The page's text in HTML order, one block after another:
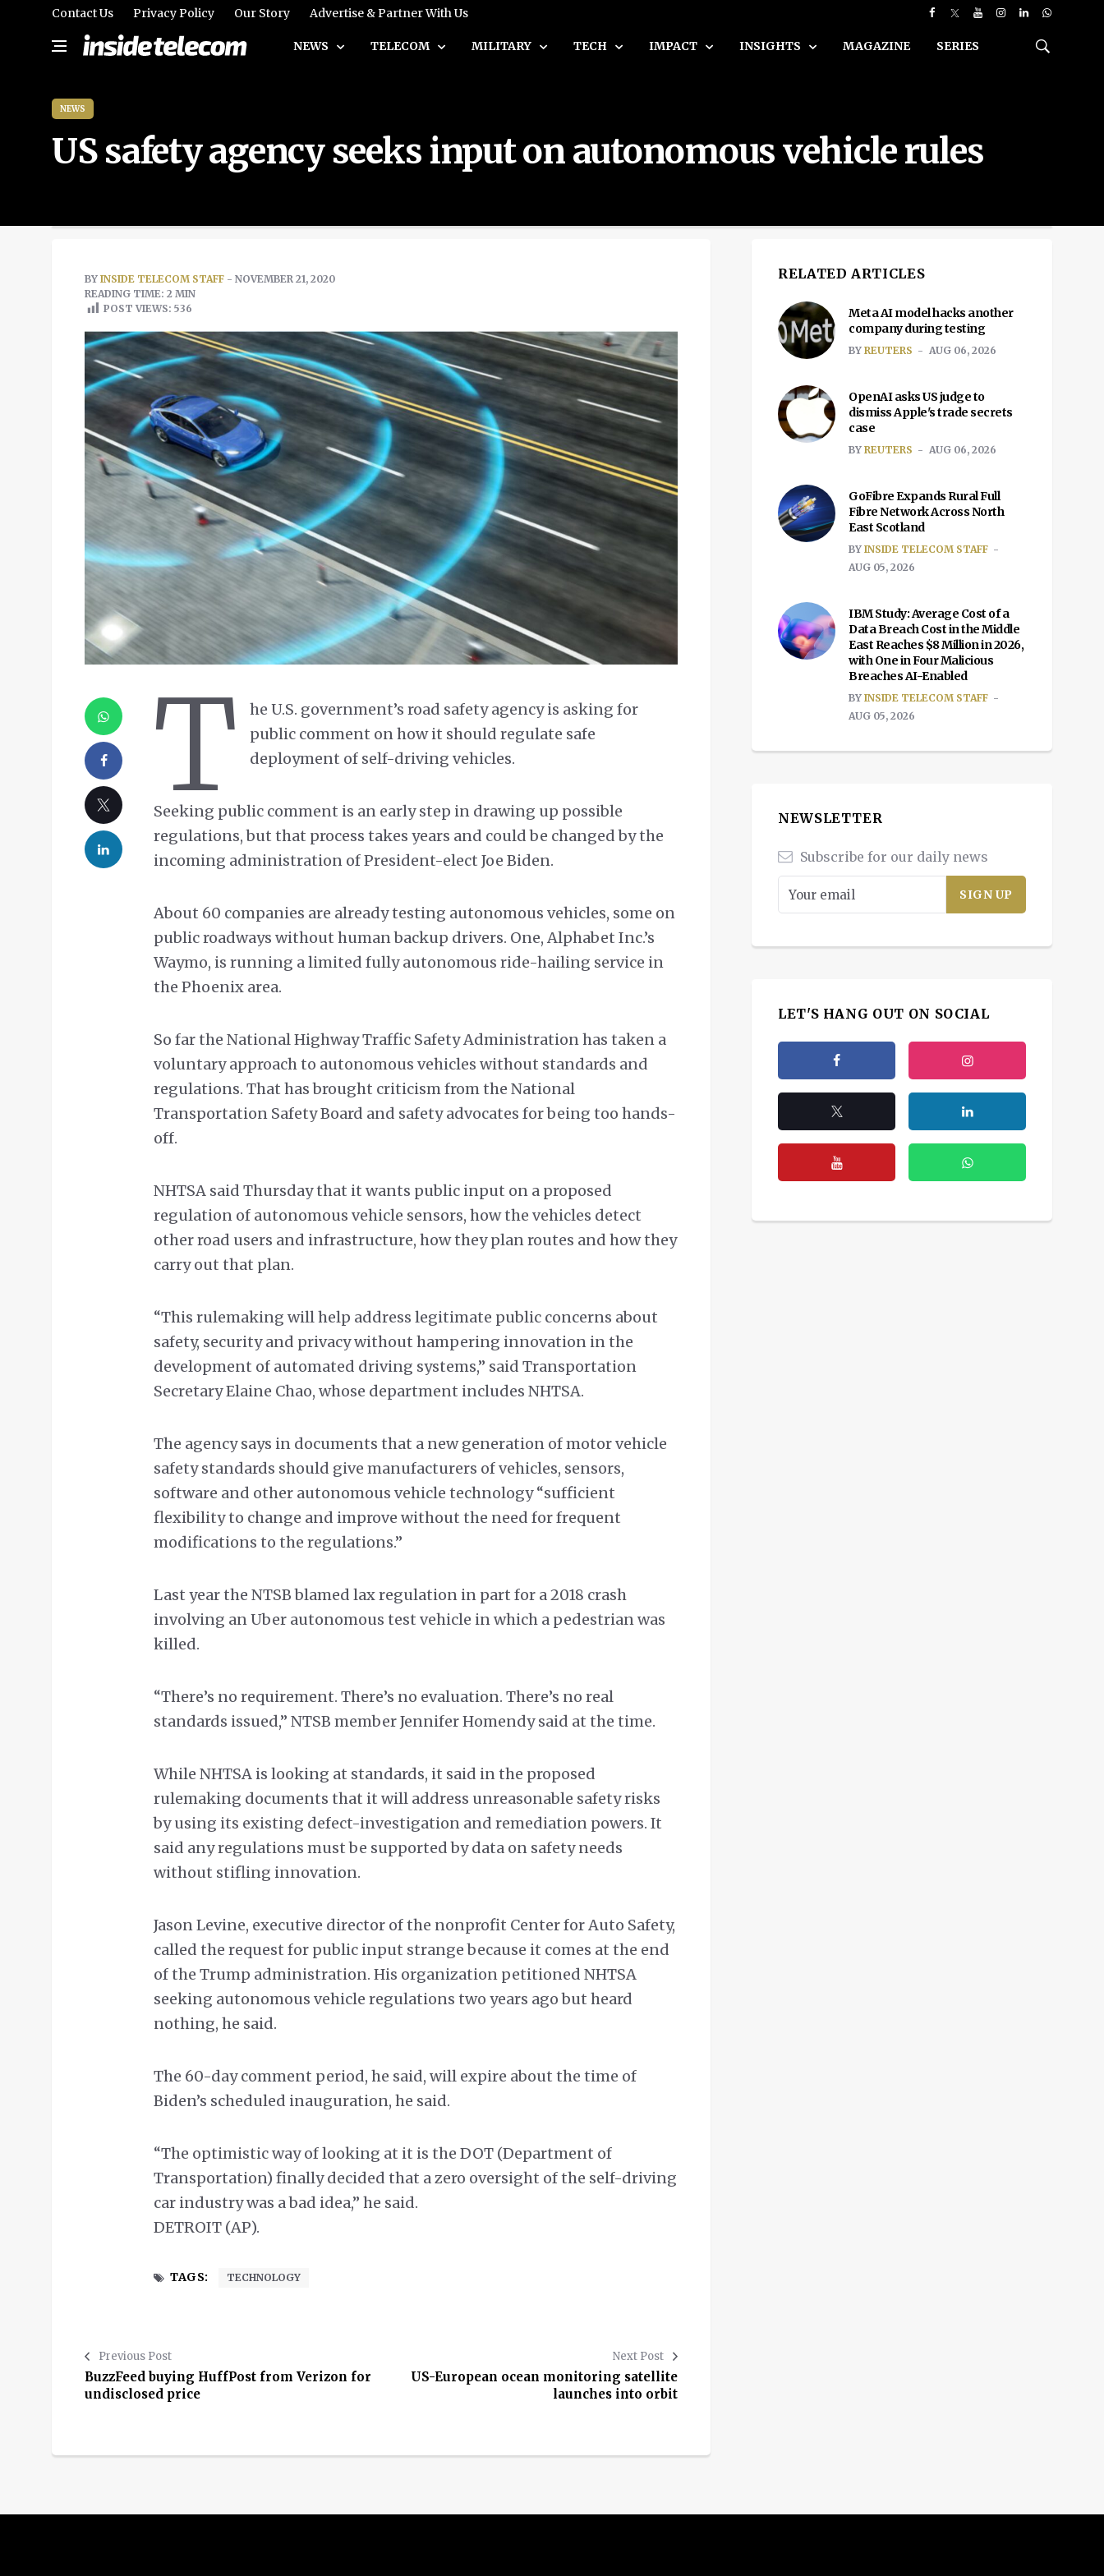
Contact Us Privacy Policy Our Story Advertise & Partner With Us
NEWS TELECOM MILITARY TECH IMPACT INSIGHTS MAGAZINE SERIES
NEWS
US safety agency seeks input on autonomous vehicle rules
BY INSIDE TELECOM STAFF - NOVEMBER 21, 2020
READING TIME: 2 MIN
POST VIEWS: 536
T
he U.S. government’s road safety agency is asking for
public comment on how it should regulate safe
deployment of self-driving vehicles.
Seeking public comment is an early step in drawing up possible
regulations, but that process takes years and could be changed by the
incoming administration of President-elect Joe Biden.
About 60 companies are already testing autonomous vehicles, some on
public roadways without human backup drivers. One, Alphabet Inc.’s
Waymo, is running a limited fully autonomous ride-hailing service in
the Phoenix area.
So far the National Highway Traffic Safety Administration has taken a
voluntary approach to autonomous vehicles without standards and
regulations. That has brought criticism from the National
Transportation Safety Board and safety advocates for being too hands-
off.
NHTSA said Thursday that it wants public input on a proposed
regulation of autonomous vehicle sensors, how the vehicles detect
other road users and infrastructure, how they plan routes and how they
carry out that plan.
“This rulemaking will help address legitimate public concerns about
safety, security and privacy without hampering innovation in the
development of automated driving systems,” said Transportation
Secretary Elaine Chao, whose department includes NHTSA.
The agency says in documents that a new generation of motor vehicle
safety standards should give manufacturers of vehicles, sensors,
software and other autonomous vehicle technology “sufficient
flexibility to change and improve without the need for frequent
modifications to the regulations.”
Last year the NTSB blamed lax regulation in part for a 2018 crash
involving an Uber autonomous test vehicle in which a pedestrian was
killed.
“There’s no requirement. There’s no evaluation. There’s no real
standards issued,” NTSB member Jennifer Homendy said at the time.
While NHTSA is looking at standards, it said in the proposed
rulemaking documents that it will address unreasonable safety risks
by using its existing defect-investigation and remediation powers. It
said any regulations must be supported by data on safety needs
without stifling innovation.
Jason Levine, executive director of the nonprofit Center for Auto Safety,
called the request for public input strange because it comes at the end
of the Trump administration. His organization petitioned NHTSA
seeking autonomous vehicle regulations two years ago but heard
nothing, he said.
The 60-day comment period, he said, will expire about the time of
Biden’s scheduled inauguration, he said.
“The optimistic way of looking at it is the DOT (Department of
Transportation) finally decided that a zero oversight of the self-driving
car industry was a bad idea,” he said.
DETROIT (AP).
TAGS: TECHNOLOGY
Previous Post
BuzzFeed buying HuffPost from Verizon for
undisclosed price
Next Post
US-European ocean monitoring satellite
launches into orbit
RELATED ARTICLES
Meta AI model hacks another
company during testing
BY REUTERS AUG 06, 2026
OpenAI asks US judge to
dismiss Apple's trade secrets
case
BY REUTERS AUG 06, 2026
GoFibre Expands Rural Full
Fibre Network Across North
East Scotland
BY INSIDE TELECOM STAFF
AUG 05, 2026
IBM Study: Average Cost of a
Data Breach Cost in the Middle
East Reaches $8 Million in 2026,
with One in Four Malicious
Breaches AI-Enabled
BY INSIDE TELECOM STAFF
AUG 05, 2026
NEWSLETTER
Subscribe for our daily news
LET'S HANG OUT ON SOCIAL